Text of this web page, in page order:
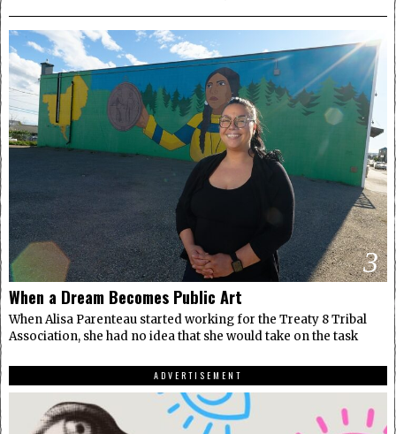
3
When a Dream Becomes Public Art
When Alisa Parenteau started working for the Treaty 8 Tribal
Association, she had no idea that she would take on the task
ADVERTISEMENT